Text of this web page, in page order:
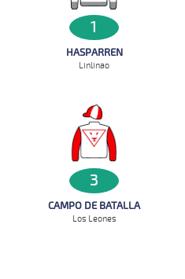
1
HASPARREN
Linlinao
3
CAMPO DE BATALLA
Los Leones